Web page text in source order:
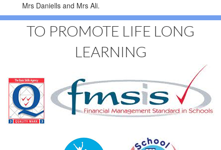
Mrs Daniells and Mrs Ali.
TO PROMOTE LIFE LONG
LEARNING